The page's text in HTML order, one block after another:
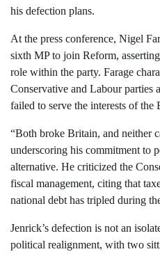
his defection plans.
At the press conference, Nigel
sixth MP to join Reform,
role within the party. Farage
Conservative and Labour parties
failed to serve the interests of the
“Both broke Britain, and neither
underscoring his commitment to
alternative. He criticized the
fiscal management, citing that
national debt has tripled during
Jenrick’s defection is not an
political realignment, with two